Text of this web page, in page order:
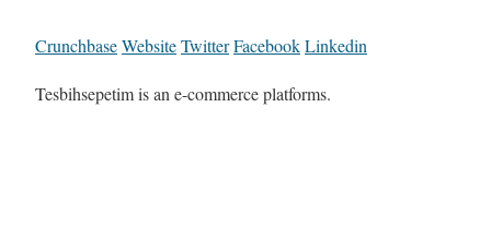
CrunchbaseWebsiteTwitterFacebookLinkedin
Tesbihsepetim is an e-commerce platforms.